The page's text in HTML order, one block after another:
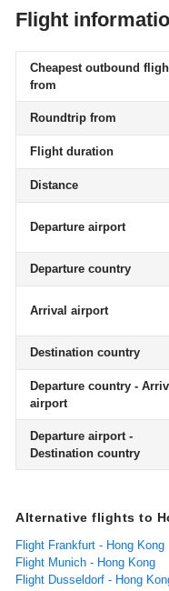
Flight
Cheapest outbound
from
Roundtrip from
Flight duration
Distance
Departure airport
Departure country
Arrival airport
Destination country
Departure country -
airport
Departure airport -
Destination country
Alternative flights to
Flight Frankfurt - Hong Kong
Flight Munich - Hong Kong
Flight Dusseldorf - Hong